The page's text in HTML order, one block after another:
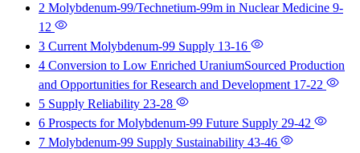
2 Molybdenum-99/Technetium-99m in Nuclear Medicine 9-
12
3 Current Molybdenum-99 Supply 13-16
4 Conversion to Low Enriched UraniumSourced Production
and Opportunities for Research and Development 17-22
5 Supply Reliability 23-28
6 Prospects for Molybdenum-99 Future Supply 29-42
7 Molybdenum-99 Supply Sustainability 43-46